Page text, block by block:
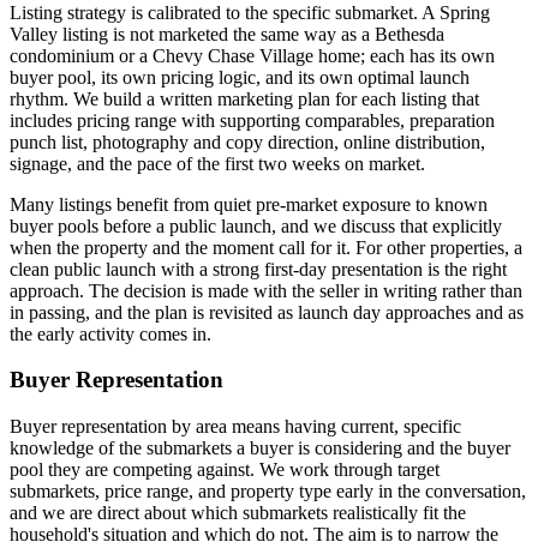
Listing strategy is calibrated to the specific submarket. A Spring
Valley listing is not marketed the same way as a Bethesda
condominium or a Chevy Chase Village home; each has its own
buyer pool, its own pricing logic, and its own optimal launch
rhythm. We build a written marketing plan for each listing that
includes pricing range with supporting comparables, preparation
punch list, photography and copy direction, online distribution,
signage, and the pace of the first two weeks on market.
Many listings benefit from quiet pre-market exposure to known
buyer pools before a public launch, and we discuss that explicitly
when the property and the moment call for it. For other properties, a
clean public launch with a strong first-day presentation is the right
approach. The decision is made with the seller in writing rather than
in passing, and the plan is revisited as launch day approaches and as
the early activity comes in.
Buyer Representation
Buyer representation by area means having current, specific
knowledge of the submarkets a buyer is considering and the buyer
pool they are competing against. We work through target
submarkets, price range, and property type early in the conversation,
and we are direct about which submarkets realistically fit the
household's situation and which do not. The aim is to narrow the